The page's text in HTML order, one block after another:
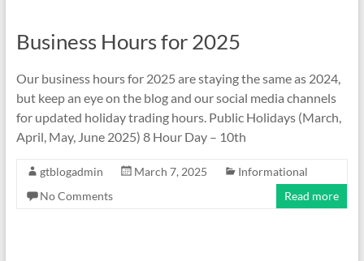
Business Hours for 2025
Our business hours for 2025 are staying the same as 2024,
but keep an eye on the blog and our social media channels
for updated holiday trading hours. Public Holidays (March,
April, May, June 2025) 8 Hour Day – 10th
gtblogadmin March 7, 2025
Informational
No Comments
Read more